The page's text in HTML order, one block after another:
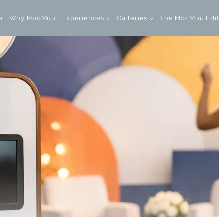
Why MooMuu Experiences Galleries The MooMuu Edit